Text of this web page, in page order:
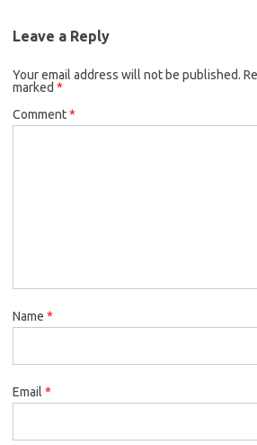
Leave a Reply
Your email address will not be published.
marked *
Comment*
Name *
Email *